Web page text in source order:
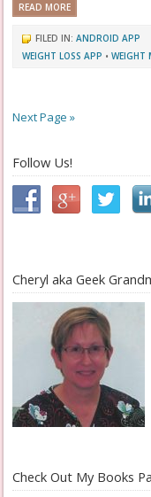
READ MORE
FILED IN:ANDROID APP
WEIGHT LOSS APP •WEIGHT
Next Page »
Follow Us!
Cheryl aka Geek
Check Out My Books